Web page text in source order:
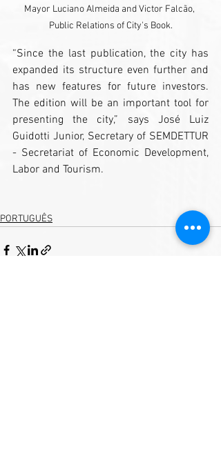
Mayor Luciano Almeida and Victor Falcão,
Public Relations of City's Book.
“Since the last publication, the city has
expanded its structure even further and
has new features for future investors.
The edition will be an important tool for
presenting the city,” says José Luiz
Guidotti Junior, Secretary of SEMDETTUR
- Secretariat of Economic Development,
Labor and Tourism.
PORTUGUÊS